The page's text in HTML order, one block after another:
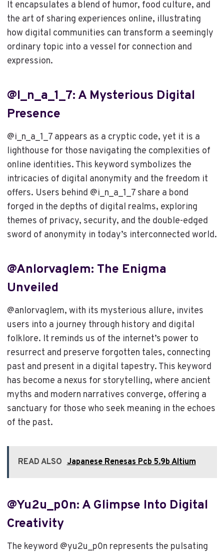
It encapsulates a blend of humor, food culture, and
the art of sharing experiences online, illustrating
how digital communities can transform a seemingly
ordinary topic into a vessel for connection and
expression.
@i_n_a_1_7: A Mysterious Digital
Presence
@i_n_a_1_7 appears as a cryptic code, yet it is a
lighthouse for those navigating the complexities of
online identities. This keyword symbolizes the
intricacies of digital anonymity and the freedom it
offers. Users behind @i_n_a_1_7 share a bond
forged in the depths of digital realms, exploring
themes of privacy, security, and the double-edged
sword of anonymity in today’s interconnected world.
@anlorvaglem: The Enigma
Unveiled
@anlorvaglem, with its mysterious allure, invites
users into a journey through history and digital
folklore. It reminds us of the internet’s power to
resurrect and preserve forgotten tales, connecting
past and present in a digital tapestry. This keyword
has become a nexus for storytelling, where ancient
myths and modern narratives converge, offering a
sanctuary for those who seek meaning in the echoes
of the past.
READ ALSO Japanese Renesas Pcb 5.9b Altium
@yu2u_p0n: A Glimpse Into Digital
Creativity
The keyword @yu2u_p0n represents the pulsating